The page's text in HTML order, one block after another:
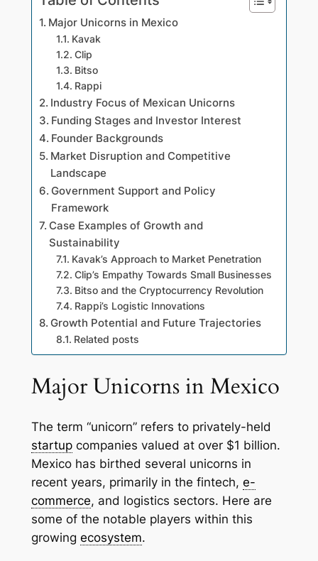
Major Unicorns in Mexico
Kavak
Clip
Bitso
Rappi
Industry Focus of Mexican Unicorns
Funding Stages and Investor Interest
Founder Backgrounds
Market Disruption and Competitive
Landscape
Government Support and Policy
Framework
Case Examples of Growth and
Sustainability
Kavak’s Approach to Market Penetration
Clip’s Empathy Towards Small Businesses
Bitso and the Cryptocurrency Revolution
Rappi’s Logistic Innovations
Growth Potential and Future Trajectories
Related posts
Major Unicorns in Mexico
The term “unicorn” refers to privately-held
startupcompanies valued at over $1 billion.
Mexico has birthed several unicorns in
recent years, primarily in the fintech, e-
commerce, and logistics sectors. Here are
some of the notable players within this
growing ecosystem.